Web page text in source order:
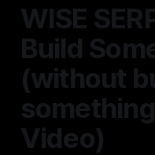
WISE
Build
(without
Video)